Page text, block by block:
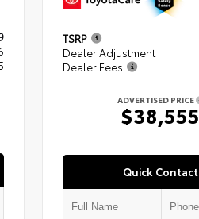
TSRP
Dealer Adjustment
Dealer Fees
ADVERTISED PRICE
$38,555
Quick Contact